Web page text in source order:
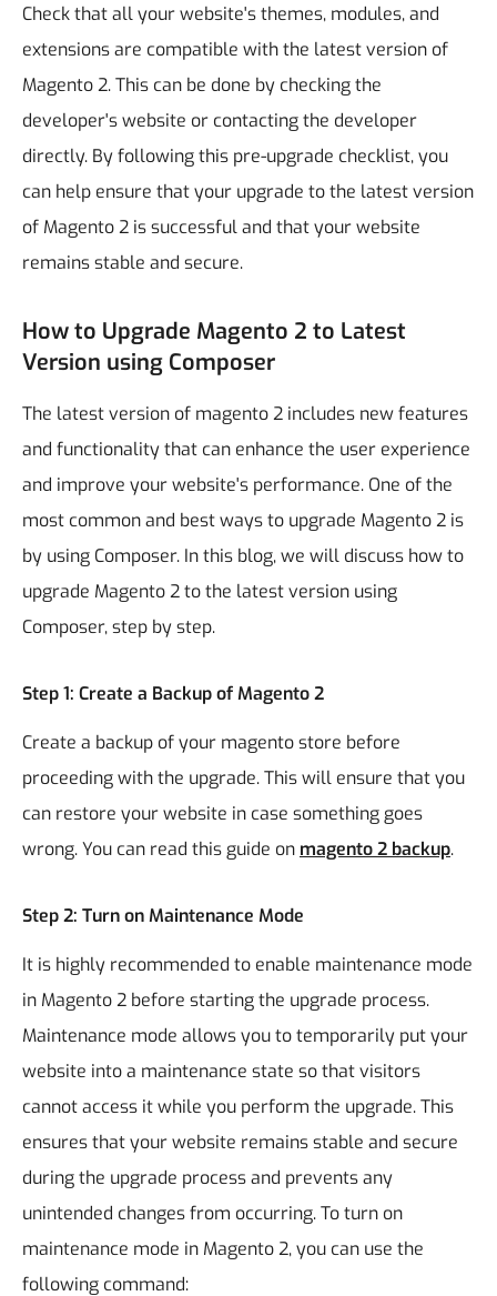
Check that all your website's themes, modules, and
extensions are compatible with the latest version of
Magento 2. This can be done by checking the
developer's website or contacting the developer
directly. By following this pre-upgrade checklist, you
can help ensure that your upgrade to the latest version
of Magento 2 is successful and that your website
remains stable and secure.
How to Upgrade Magento 2 to Latest
Version using Composer
The latest version of magento 2 includes new features
and functionality that can enhance the user experience
and improve your website's performance. One of the
most common and best ways to upgrade Magento 2 is
by using Composer. In this blog, we will discuss how to
upgrade Magento 2 to the latest version using
Composer, step by step.
Step 1: Create a Backup of Magento 2
Create a backup of your magento store before
proceeding with the upgrade. This will ensure that you
can restore your website in case something goes
wrong. You can read this guide on magento 2 backup.
Step 2: Turn on Maintenance Mode
It is highly recommended to enable maintenance mode
in Magento 2 before starting the upgrade process.
Maintenance mode allows you to temporarily put your
website into a maintenance state so that visitors
cannot access it while you perform the upgrade. This
ensures that your website remains stable and secure
during the upgrade process and prevents any
unintended changes from occurring.To turn on
maintenance mode in Magento 2, you can use the
following command: